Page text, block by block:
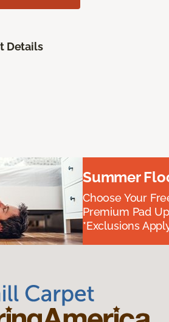
Details
Summer
Choose Your
Premium Pad
*Exclusions